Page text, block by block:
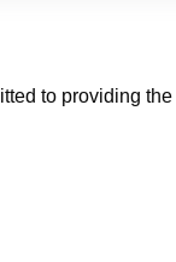
to providing